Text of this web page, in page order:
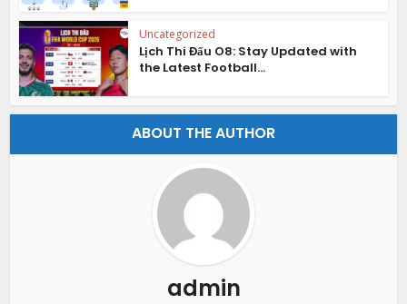
Uncategorized
Lịch Thi Đấu O8: Stay Updated with
the Latest Football...
ABOUT THE AUTHOR
admin